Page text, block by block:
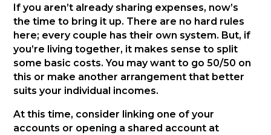
If you aren’t already sharing expenses, now’s
the time to bring it up. There are no hard rules
here; every couple has their own system. But, if
you’re living together, it makes sense to split
some basic costs. You may want to go 50/50 on
this or make another arrangement that better
suits your individual incomes.
At this time, consider linking one of your
accounts or opening a shared account at